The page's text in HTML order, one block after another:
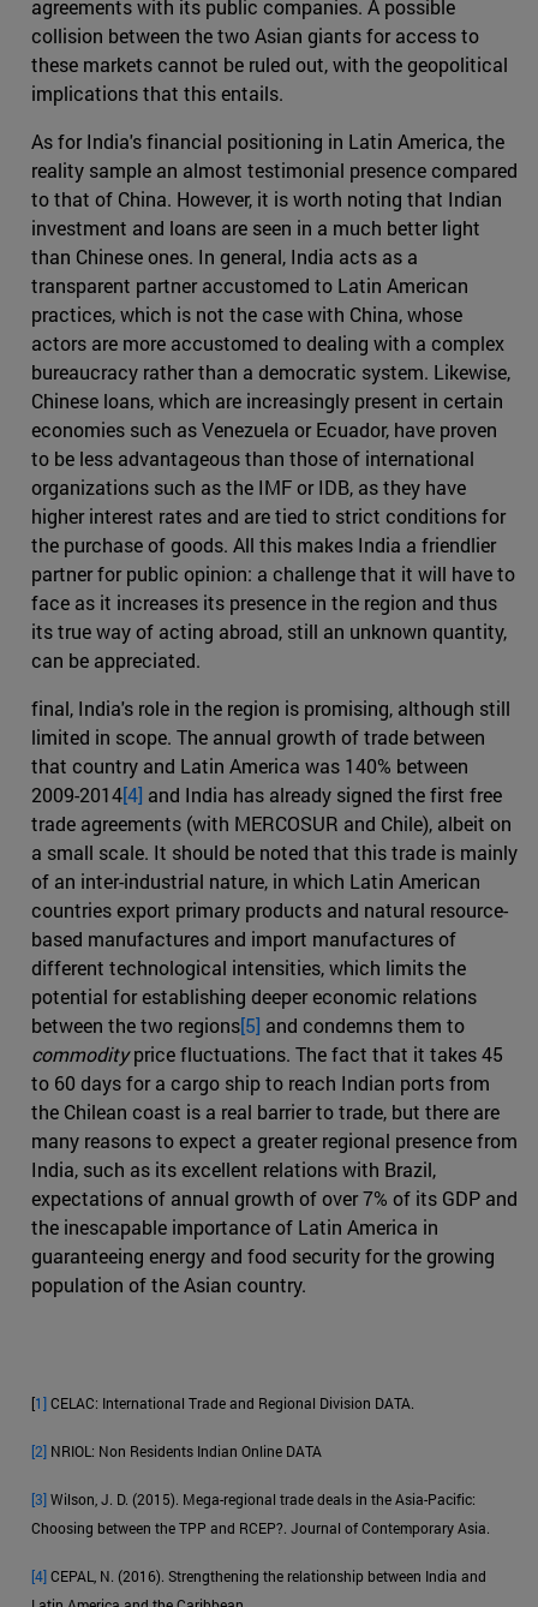
agreements with its public companies. A possible
collision between the two Asian giants for access to
these markets cannot be ruled out, with the geopolitical
implications that this entails.
As for India's financial positioning in Latin America, the
reality sample an almost testimonial presence compared
to that of China. However, it is worth noting that Indian
investment and loans are seen in a much better light
than Chinese ones. In general, India acts as a
transparent partner accustomed to Latin American
practices, which is not the case with China, whose
actors are more accustomed to dealing with a complex
bureaucracy rather than a democratic system. Likewise,
Chinese loans, which are increasingly present in certain
economies such as Venezuela or Ecuador, have proven
to be less advantageous than those of international
organizations such as the IMF or IDB, as they have
higher interest rates and are tied to strict conditions for
the purchase of goods. All this makes India a friendlier
partner for public opinion: a challenge that it will have to
face as it increases its presence in the region and thus
its true way of acting abroad, still an unknown quantity,
can be appreciated.
final, India's role in the region is promising, although still
limited in scope. The annual growth of trade between
that country and Latin America was 140% between
2009-2014[4] and India has already signed the first free
trade agreements (with MERCOSUR and Chile), albeit on
a small scale. It should be noted that this trade is mainly
of an inter-industrial nature, in which Latin American
countries export primary products and natural resource-
based manufactures and import manufactures of
different technological intensities, which limits the
potential for establishing deeper economic relations
between the two regions[5] and condemns them to
commodityprice fluctuations. The fact that it takes 45
to 60 days for a cargo ship to reach Indian ports from
the Chilean coast is a real barrier to trade, but there are
many reasons to expect a greater regional presence from
India, such as its excellent relations with Brazil,
expectations of annual growth of over 7% of its GDP and
the inescapable importance of Latin America in
guaranteeing energy and food security for the growing
population of the Asian country.
[1]CELAC: International Trade and Regional Division DATA.
[2] NRIOL: Non Residents Indian Online DATA
[3]Wilson, J. D. (2015). Mega-regional trade deals in the Asia-Pacific:
Choosing between the TPP and RCEP?. Journal of Contemporary Asia.
[4]CEPAL, N. (2016). Strengthening the relationship between India and